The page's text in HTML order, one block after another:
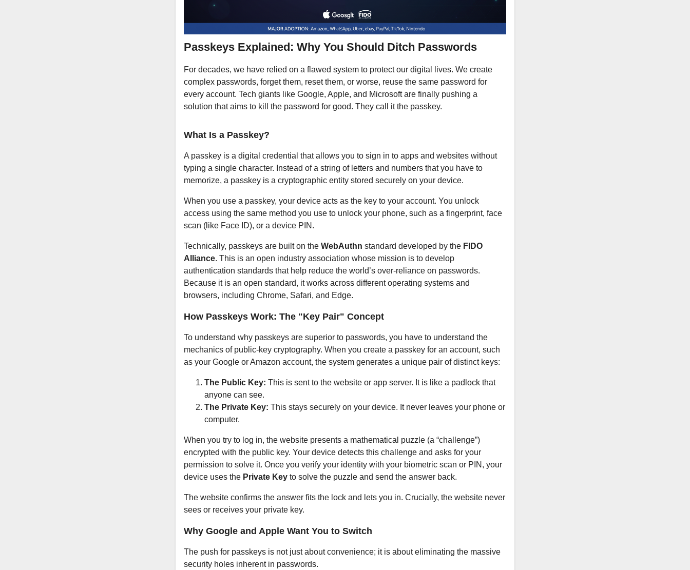
Passkeys Explained: Why You Should Ditch Passwords
For decades, we have relied on a flawed system to protect our digital lives. We create
complex passwords, forget them, reset them, or worse, reuse the same password for
every account. Tech giants like Google, Apple, and Microsoft are finally pushing a
solution that aims to kill the password for good. They call it the passkey.
What Is a Passkey?
A passkey is a digital credential that allows you to sign in to apps and websites without
typing a single character. Instead of a string of letters and numbers that you have to
memorize, a passkey is a cryptographic entity stored securely on your device.
When you use a passkey, your device acts as the key to your account. You unlock
access using the same method you use to unlock your phone, such as a fingerprint, face
scan (like Face ID), or a device PIN.
Technically, passkeys are built on the WebAuthn standard developed by the FIDO
Alliance. This is an open industry association whose mission is to develop
authentication standards that help reduce the world’s over-reliance on passwords.
Because it is an open standard, it works across different operating systems and
browsers, including Chrome, Safari, and Edge.
How Passkeys Work: The "Key Pair" Concept
To understand why passkeys are superior to passwords, you have to understand the
mechanics of public-key cryptography. When you create a passkey for an account, such
as your Google or Amazon account, the system generates a unique pair of distinct keys:
The Public Key: This is sent to the website or app server. It is like a padlock that
anyone can see.
The Private Key: This stays securely on your device. It never leaves your phone or
computer.
When you try to log in, the website presents a mathematical puzzle (a “challenge”)
encrypted with the public key. Your device detects this challenge and asks for your
permission to solve it. Once you verify your identity with your biometric scan or PIN, your
device uses the Private Key to solve the puzzle and send the answer back.
The website confirms the answer fits the lock and lets you in. Crucially, the website never
sees or receives your private key.
Why Google and Apple Want You to Switch
The push for passkeys is not just about convenience; it is about eliminating the massive
security holes inherent in passwords.